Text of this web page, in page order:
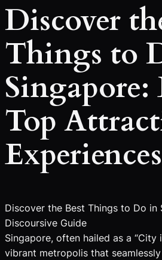
Discover
Things to
Singapore:
Top
Experiences
Discover the Best Things to Do in
Discoursive Guide
Singapore, often hailed as a “City
vibrant metropolis that